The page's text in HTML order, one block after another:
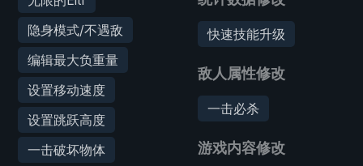
隐身模式/不遇敌
编辑最大负重量
设置移动速度
设置跳跃高度
一击破坏物体
快速技能升级
敌人属性修改
一击必杀
游戏内容修改